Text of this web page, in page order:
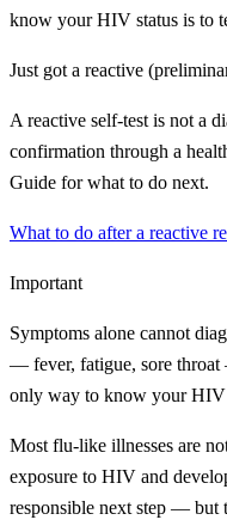
know your HIV status is to
Just got a reactive
A reactive self-test is not a
confirmation through a
Guide for what to do next.
What to do after a reactive
Important
Symptoms alone cannot
— fever, fatigue, sore
only way to know your HIV
Most flu-like illnesses are
exposure to HIV and
responsible next step — but